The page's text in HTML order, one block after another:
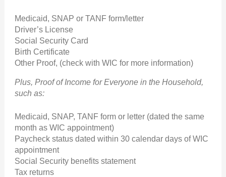
Medicaid, SNAP or TANF form/letter
Driver’s License
Social Security Card
Birth Certificate
Other Proof, (check with WIC for more information)
Plus, Proof of Income for Everyone in the Household,
such as:
Medicaid, SNAP, TANF form or letter (dated the same
month as WIC appointment)
Paycheck status dated within 30 calendar days of WIC
appointment
Social Security benefits statement
Tax returns